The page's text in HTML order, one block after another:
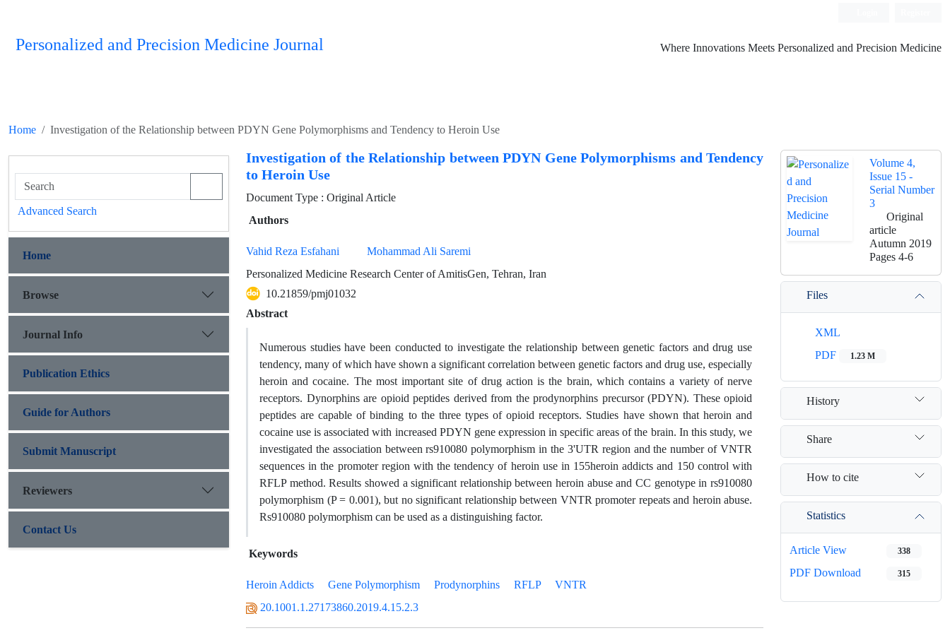
Personalized and Precision Medicine Journal Where Innovations Meets Personalized and Precision Medicine
Home Investigation of the Relationship between PDYN Gene Polymorphisms and Tendency to Heroin Use
Investigation of the Relationship between PDYN Gene Polymorphisms and Tendency
to Heroin Use
Document Type : Original Article
Authors
Vahid Reza Esfahani
Mohammad Ali Saremi
Personalized Medicine Research Center of AmitisGen, Tehran, Iran
10.21859/pmj01032
Abstract
Numerous studies have been conducted to investigate the relationship between genetic factors and drug use
tendency, many of which have shown a significant correlation between genetic factors and drug use, especially
heroin and cocaine. The most important site of drug action is the brain, which contains a variety of nerve
receptors. Dynorphins are opioid peptides derived from the prodynorphins precursor (PDYN). These opioid
peptides are capable of binding to the three types of opioid receptors. Studies have shown that heroin and
cocaine use is associated with increased PDYN gene expression in specific areas of the brain. In this study, we
investigated the association between rs910080 polymorphism in the 3'UTR region and the number of VNTR
sequences in the promoter region with the tendency of heroin use in 155heroin addicts and 150 control with
RFLP method. Results showed a significant relationship between heroin abuse and CC genotype in rs910080
polymorphism (P = 0.001), but no significant relationship between VNTR promoter repeats and heroin abuse.
Rs910080 polymorphism can be used as a distinguishing factor.
Keywords
Heroin Addicts Gene Polymorphism Prodynorphins RFLP
VNTR
20.1001.1.27173860.2019.4.15.2.3
Volume 4,
Issue 15 -
Serial Number
3
Original
article
Autumn 2019
Pages 4-6
Files
XML
PDF
1.23 M
History
Share
How to cite
Statistics
Article View 338
PDF Download 315
Advanced Search
Home
Browse
Journal Info
Publication Ethics
Guide for Authors
Submit Manuscript
Reviewers
Contact Us